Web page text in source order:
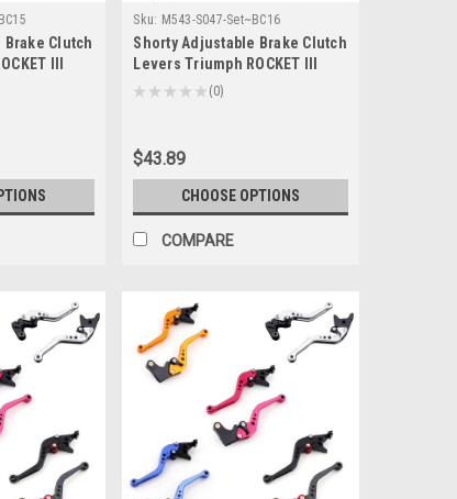
Clutch
III
(F-14/T-
Sku: M543-S047-Set~BC16
Shorty Adjustable Brake Clutch
Levers Triumph ROCKET III
ROADSTER 2010-2016 (F-14/T-
★ ★ ★ ★ ★ 0
0
$43.89
CHOOSE OPTIONS
COMPARE